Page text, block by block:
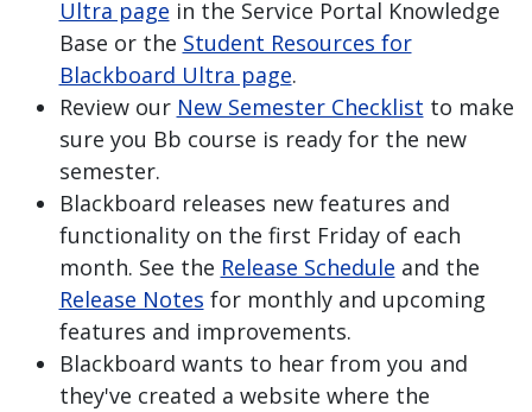
Ultra page in the Service Portal Knowledge
Base or the Student Resources for
Blackboard Ultra page.
Review our New Semester Checklist to make
sure you Bb course is ready for the new
semester.
Blackboard releases new features and
functionality on the first Friday of each
month. See the Release Schedule and the
Release Notes for monthly and upcoming
features and improvements.
Blackboard wants to hear from you and
they've created a website where the